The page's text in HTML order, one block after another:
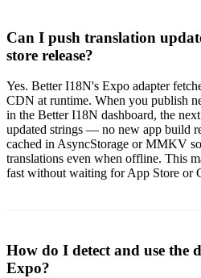
Can I push translation
store release?
Yes. Better I18N's Expo adapter
CDN at runtime. When you publish
in the Better I18N dashboard, the
updated strings — no new app build
cached in AsyncStorage or MMKV
translations even when offline. This
fast without waiting for App Store or
How do I detect and use the
Expo?